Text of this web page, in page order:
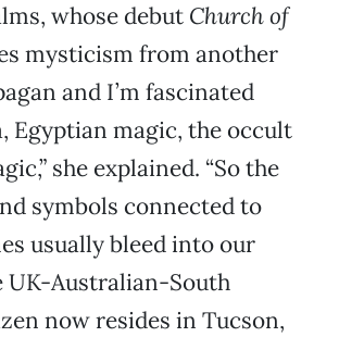
whose debut Church of
mysticism from another
and I’m fascinated
Egyptian magic, the occult
she explained. “So the
symbols connected to
usually bleed into our
UK-Australian-South
now resides in Tucson,